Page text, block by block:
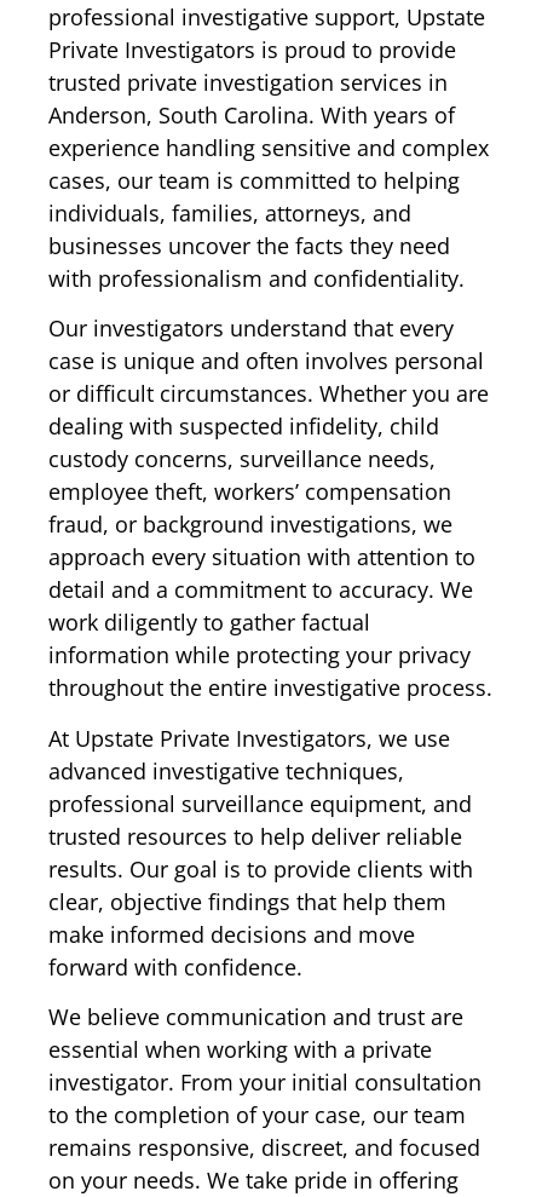
professional investigative support, Upstate
Private Investigators is proud to provide
trusted private investigation services in
Anderson, South Carolina. With years of
experience handling sensitive and complex
cases, our team is committed to helping
individuals, families, attorneys, and
businesses uncover the facts they need
with professionalism and confidentiality.
Our investigators understand that every
case is unique and often involves personal
or difficult circumstances. Whether you are
dealing with suspected infidelity, child
custody concerns, surveillance needs,
employee theft, workers’ compensation
fraud, or background investigations, we
approach every situation with attention to
detail and a commitment to accuracy. We
work diligently to gather factual
information while protecting your privacy
throughout the entire investigative process.
At Upstate Private Investigators, we use
advanced investigative techniques,
professional surveillance equipment, and
trusted resources to help deliver reliable
results. Our goal is to provide clients with
clear, objective findings that help them
make informed decisions and move
forward with confidence.
We believe communication and trust are
essential when working with a private
investigator. From your initial consultation
to the completion of your case, our team
remains responsive, discreet, and focused
on your needs. We take pride in offering